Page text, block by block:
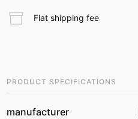
Flat shipping fee
PRODUCT SPECIFICATIONS
manufacturer